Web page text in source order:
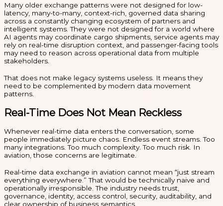
Many older exchange patterns were not designed for low-
latency, many-to-many, context-rich, governed data sharing
across a constantly changing ecosystem of partners and
intelligent systems. They were not designed for a world where
AI agents may coordinate cargo shipments, service agents may
rely on real-time disruption context, and passenger-facing tools
may need to reason across operational data from multiple
stakeholders.
That does not make legacy systems useless. It means they
need to be complemented by modern data movement
patterns.
Real-Time Does Not Mean Reckless
Whenever real-time data enters the conversation, some
people immediately picture chaos. Endless event streams. Too
many integrations. Too much complexity. Too much risk. In
aviation, those concerns are legitimate.
Real-time data exchange in aviation cannot mean “just stream
everything everywhere.” That would be technically naive and
operationally irresponsible. The industry needs trust,
governance, identity, access control, security, auditability, and
clear ownership of business semantics.